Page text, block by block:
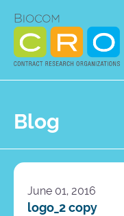
content
Blog
June 01, 2016
logo_2 copy